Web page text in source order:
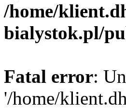
/home/
bialystok.pl/
Fatal error:
'/home/